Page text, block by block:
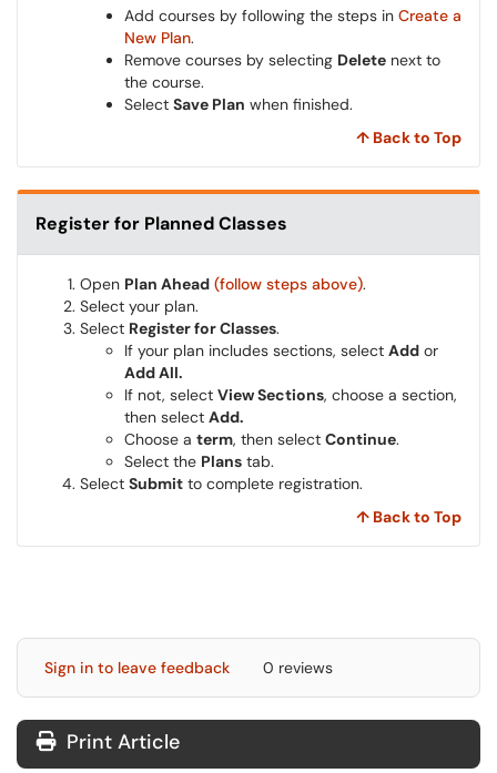
Add courses by following the steps in Create a
New Plan.
Remove courses by selecting Delete next to
the course.
Select Save Plan when finished.
↑ Back to Top
Register for Planned Classes
Open Plan Ahead (follow steps above).
Select your plan.
Select Register for Classes.
If your plan includes sections, select Add or
Add All.
If not, select View Sections, choose a section,
then select Add.
Choose a term, then select Continue.
Select the Plans tab.
Select Submit to complete registration.
↑ Back to Top
Sign in to leave feedback 0 reviews
Print Article